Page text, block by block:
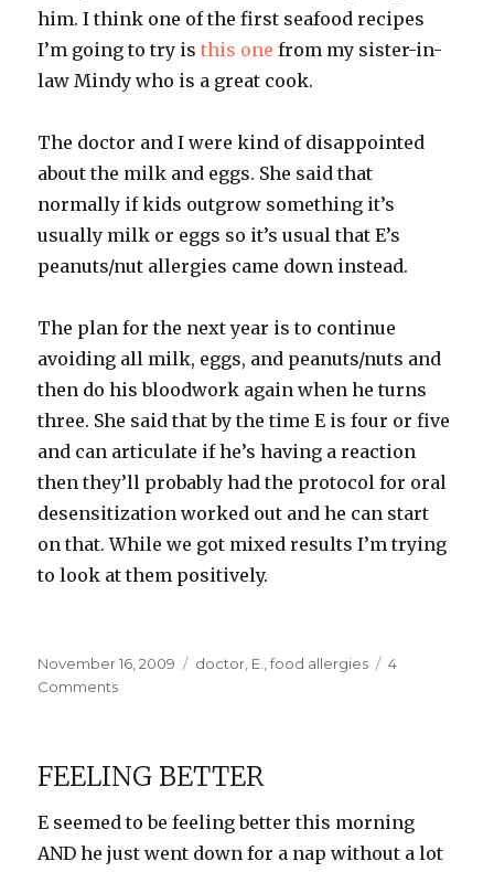
him. I think one of the first seafood recipes
I’m going to try isthis one from my sister-in-
law Mindy who is a great cook.
The doctor and I were kind of disappointed
about the milk and eggs. She said that
normally if kids outgrow something it’s
usually milk or eggs so it’s usual that E’s
peanuts/nut allergies came down instead.
The plan for the next year is to continue
avoiding all milk, eggs, and peanuts/nuts and
then do his bloodwork again when he turns
three. She said that by the time E is four or five
and can articulate if he’s having a reaction
then they’ll probably had the protocol for oral
desensitization worked out and he can start
on that. While we got mixed results I’m trying
to look at them positively.
Posted
on
November 16, 2009 Categories
doctor E. ,food allergies
4
Commentson
FEELING BETTER
E seemed to be feeling better this morning
AND he just went down for a nap without a lot